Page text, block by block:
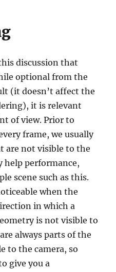
discussion that
optional from the
(it doesn’t affect the
it is relevant
of view. Prior to
frame, we usually
are not visible to the
help performance,
scene such as this.
when the
in which a
is not visible to
always parts of the
to the camera, so
give you a